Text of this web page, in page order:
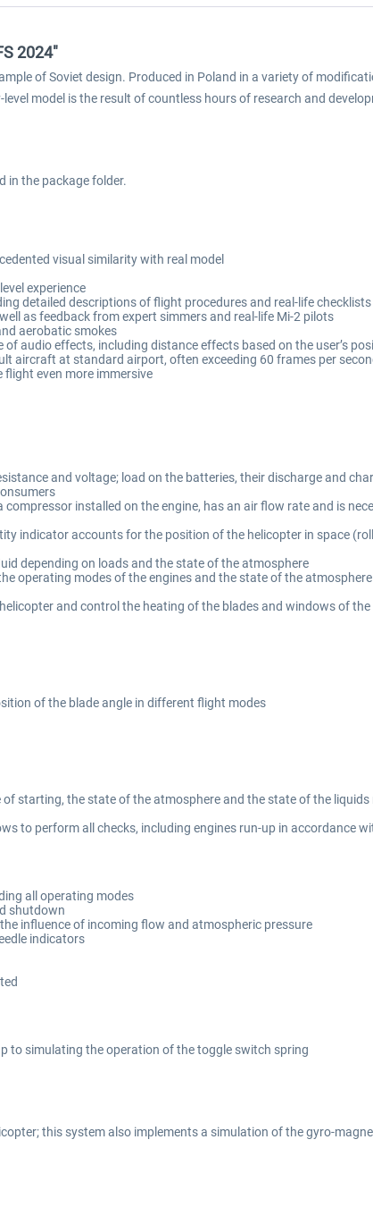
2024"
of Soviet design. Produced in Poland in a variety of
model is the result of countless hours of research and
in the package folder.
visual similarity with real model
experience
detailed descriptions of flight procedures and real-life checklists
as feedback from expert simmers and real-life Mi-2 pilots
aerobatic smokes
audio effects, including distance effects based on the user’s
aircraft at standard airport, often exceeding 60 frames per
even more immersive
and voltage; load on the batteries, their discharge and
installed on the engine, has an air flow rate and is
indicator accounts for the position of the helicopter in space
depending on loads and the state of the atmosphere
operating modes of the engines and the state of the atmosphere
and control the heating of the blades and windows of
of the blade angle in different flight modes
starting, the state of the atmosphere and the state of the
to perform all checks, including engines run-up in accordance
all operating modes
shutdown
influence of incoming flow and atmospheric pressure
indicators
to simulating the operation of the toggle switch spring
this system also implements a simulation of the gyro-